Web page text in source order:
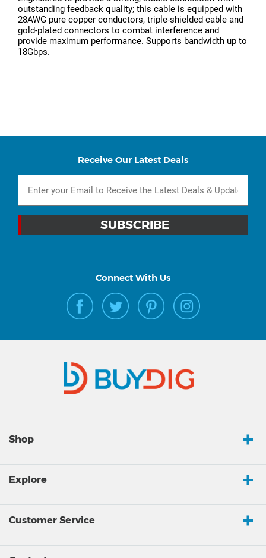
outstanding feedback quality; this cable is equipped with
28AWG pure copper conductors, triple-shielded cable and
gold-plated connectors to combat interference and
provide maximum performance. Supports bandwidth up to
18Gbps.
Receive Our Latest Deals
Connect With Us
Shop
Explore
Customer Service